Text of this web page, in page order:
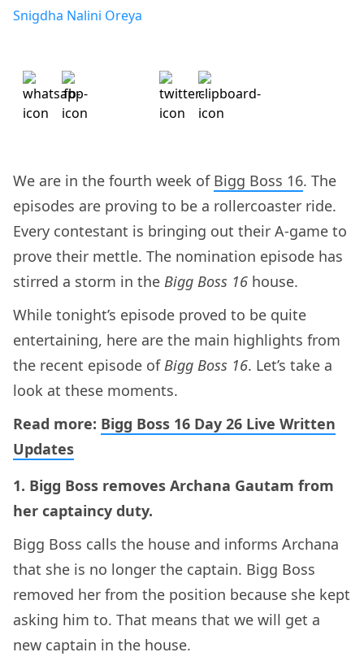
Snigdha Nalini Oreya
We are in the fourth week of Bigg Boss 16. The
episodes are proving to be a rollercoaster ride.
Every contestant is bringing out their A-game to
prove their mettle. The nomination episode has
stirred a storm in the Bigg Boss 16 house.
While tonight’s episode proved to be quite
entertaining, here are the main highlights from
the recent episode ofBigg Boss 16. Let’s take a
look at these moments.
Read more: Bigg Boss 16 Day 26 Live Written
Updates
1. Bigg Boss removes Archana Gautam from
her captaincy duty.
Bigg Boss calls the house and informs Archana
that she is no longer the captain. Bigg Boss
removed her from the position because she kept
asking him to. That means that we will get a
new captain in the house.